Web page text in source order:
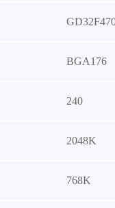
BGA176
240
2048K
768K